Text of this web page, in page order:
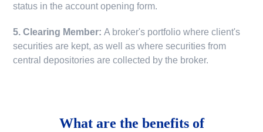
status in the account opening form.
5. Clearing Member:A broker's portfolio where client's
securities are kept, as well as where securities from
central depositories are collected by the broker.
What are the benefits of